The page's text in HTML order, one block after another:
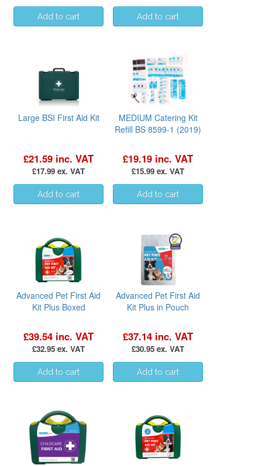
Large BSI First Aid Kit
£21.59 inc. VAT
£17.99 ex. VAT
MEDIUM Catering Kit
Refill BS 8599-1 (2019)
£19.19 inc. VAT
£15.99 ex. VAT
Advanced Pet First Aid
Kit Plus Boxed
£39.54 inc. VAT
£32.95 ex. VAT
Advanced Pet First Aid
Kit Plus in Pouch
£37.14 inc. VAT
£30.95 ex. VAT